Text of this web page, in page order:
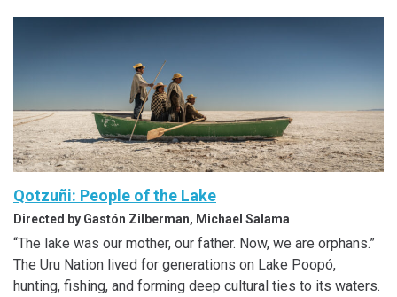
Qotzuñi: People of the Lake
Directed by Gastón Zilberman, Michael Salama
“The lake was our mother, our father. Now, we are orphans.”
The Uru Nation lived for generations on Lake Poopó,
hunting, fishing, and forming deep cultural ties to its waters.